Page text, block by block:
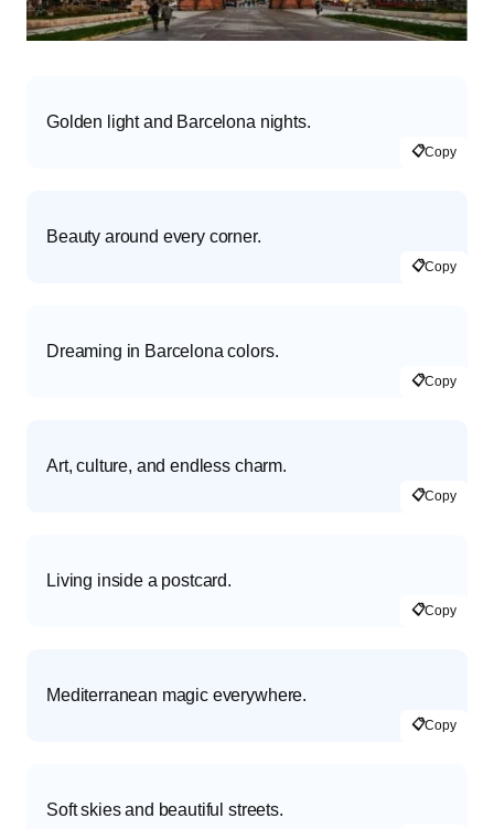
Golden light and Barcelona nights.
📋Copy
Beauty around every corner.
📋Copy
Dreaming in Barcelona colors.
📋Copy
Art, culture, and endless charm.
📋Copy
Living inside a postcard.
📋Copy
Mediterranean magic everywhere.
📋Copy
Soft skies and beautiful streets.